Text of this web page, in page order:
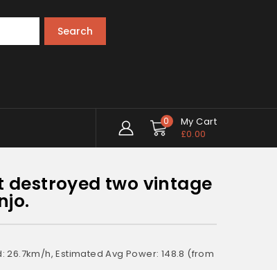
Search
0
My Cart
£0.00
destroyed two vintage
26.7km/h, Estimated Avg Power: 148.8 (from